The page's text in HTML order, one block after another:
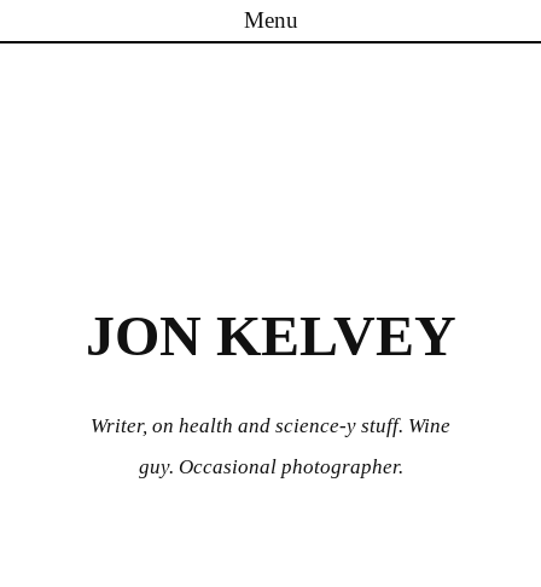
Menu
JON KELVEY
Writer, on health and science-y stuff. Wine
guy. Occasional photographer.